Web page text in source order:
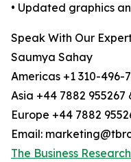
• Updated graphics
Speak With Our
Saumya Sahay
Americas +1 310-496-
Asia +44 7882 955267
Europe +44 7882
Email:
The Business